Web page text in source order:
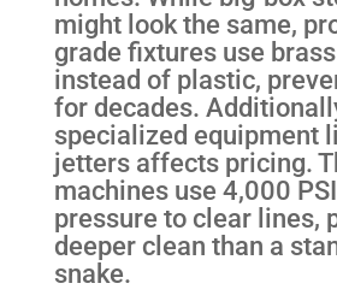
might look the same,
grade fixtures use
instead of plastic,
for decades.
specialized equipment
jetters affects pricing.
machines use 4,000
pressure to clear lines,
deeper clean than a
snake.